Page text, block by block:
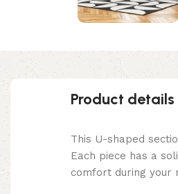
Product details
This U-shaped
Each piece has a
comfort during your